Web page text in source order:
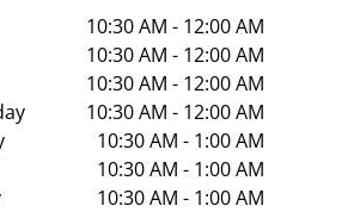
10:30 AM - 12:00 AM
10:30 AM - 12:00 AM
10:30 AM - 12:00 AM
10:30 AM - 12:00 AM
10:30 AM - 1:00 AM
10:30 AM - 1:00 AM
10:30 AM - 1:00 AM